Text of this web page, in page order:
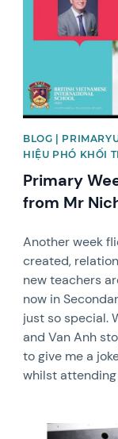
BLOG |
HIỆU PHÓ KHỐI
Primary
from Mr
Another week
created,
new teachers
now in
just so special.
and Van Anh
to give me a
whilst
News image